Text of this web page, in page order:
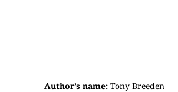
Author’s name: Tony Breeden